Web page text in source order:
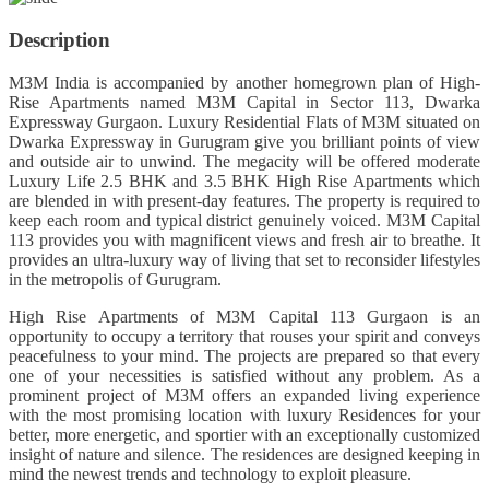
Description
M3M India is accompanied by another homegrown plan of High-
Rise Apartments named M3M Capital in Sector 113, Dwarka
Expressway Gurgaon. Luxury Residential Flats of M3M situated on
Dwarka Expressway in Gurugram give you brilliant points of view
and outside air to unwind. The megacity will be offered moderate
Luxury Life 2.5 BHK and 3.5 BHK High Rise Apartments which
are blended in with present-day features. The property is required to
keep each room and typical district genuinely voiced. M3M Capital
113 provides you with magnificent views and fresh air to breathe. It
provides an ultra-luxury way of living that set to reconsider lifestyles
in the metropolis of Gurugram.
High Rise Apartments of M3M Capital 113 Gurgaon is an
opportunity to occupy a territory that rouses your spirit and conveys
peacefulness to your mind. The projects are prepared so that every
one of your necessities is satisfied without any problem. As a
prominent project of M3M offers an expanded living experience
with the most promising location with luxury Residences for your
better, more energetic, and sportier with an exceptionally customized
insight of nature and silence. The residences are designed keeping in
mind the newest trends and technology to exploit pleasure.